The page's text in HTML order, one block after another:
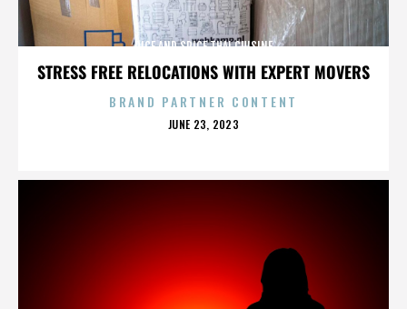
STRESS FREE RELOCATIONS WITH EXPERT MOVERS
RICE AND SPICE THAI CUISINE
BRAND PARTNER CONTENT
POSTED
JUNE 23, 2023